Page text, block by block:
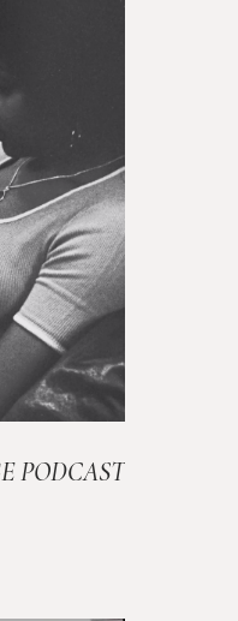
PODCAST